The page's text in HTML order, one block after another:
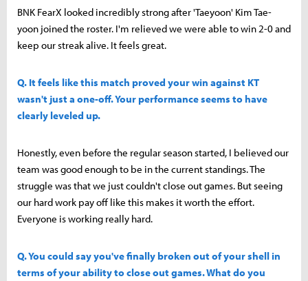
BNK FearX looked incredibly strong after 'Taeyoon' Kim Tae-
yoon joined the roster. I'm relieved we were able to win 2-0 and
keep our streak alive. It feels great.
Q. It feels like this match proved your win against KT
wasn't just a one-off. Your performance seems to have
clearly leveled up.
Honestly, even before the regular season started, I believed our
team was good enough to be in the current standings. The
struggle was that we just couldn't close out games. But seeing
our hard work pay off like this makes it worth the effort.
Everyone is working really hard.
Q. You could say you've finally broken out of your shell in
terms of your ability to close out games. What do you